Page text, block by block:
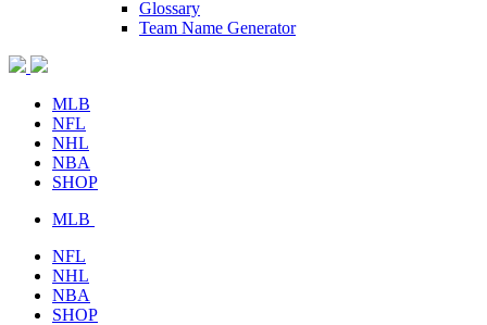
Glossary
Team Name Generator
MLB
NFL
NHL
NBA
SHOP
MLB
NFL
NHL
NBA
SHOP